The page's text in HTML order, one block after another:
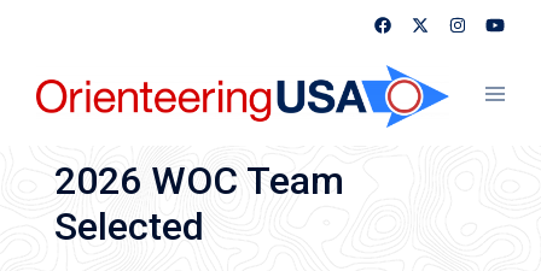
content
2026 WOC Team
Selected